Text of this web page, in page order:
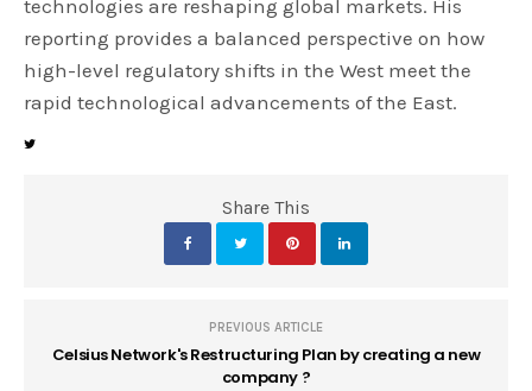
technologies are reshaping global markets. His
reporting provides a balanced perspective on how
high-level regulatory shifts in the West meet the
rapid technological advancements of the East.
Share This
PREVIOUS ARTICLE
Celsius Network's Restructuring Plan by creating a new
company ?